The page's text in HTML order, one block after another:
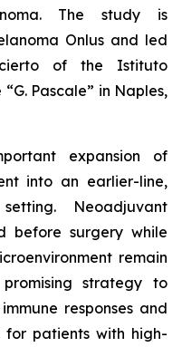
The study is
Onlus and led
of the Istituto
Pascale” in Naples,
expansion of
into an earlier-line,
Neoadjuvant
before surgery while
remain
strategy to
responses and
for patients with high-